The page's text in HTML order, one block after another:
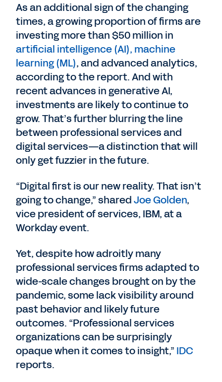
As an additional sign of the changing
times, a growing proportion of firms are
investing more than $50 million in
artificial intelligence (AI), machine
learning (ML), and advanced analytics,
according to the report. And with
recent advances in generative AI,
investments are likely to continue to
grow. That’s further blurring the line
between professional services and
digital services—a distinction that will
only get fuzzier in the future.
“Digital first is our new reality. That isn’t
going to change,” sharedJoe Golden,
vice president of services, IBM, at a
Workday event.
Yet, despite how adroitly many
professional services firms adapted to
wide-scale changes brought on by the
pandemic, some lack visibility around
past behavior and likely future
outcomes. “Professional services
organizations can be surprisingly
opaque when it comes to insight,” IDC
reports.